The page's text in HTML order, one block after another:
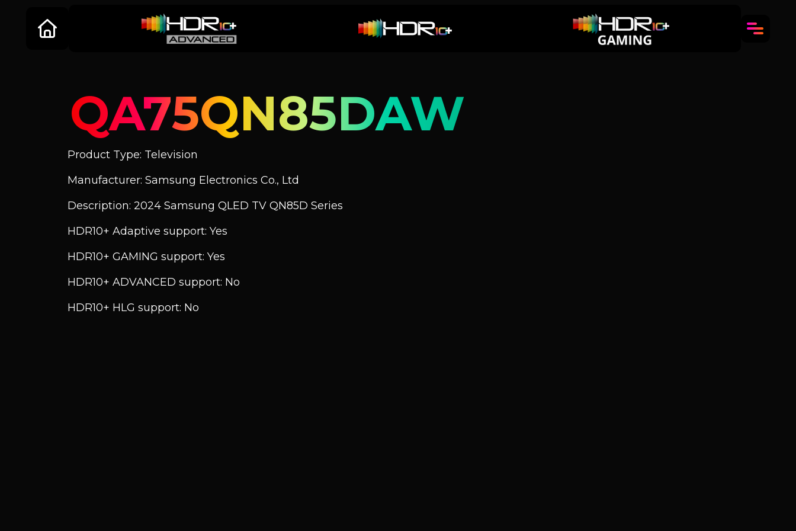
QA75QN85DAW
Product Type: Television
Manufacturer: Samsung Electronics Co., Ltd
Description: 2024 Samsung QLED TV QN85D Series
HDR10+ Adaptive support: Yes
HDR10+ GAMING support: Yes
HDR10+ ADVANCED support: No
HDR10+ HLG support: No